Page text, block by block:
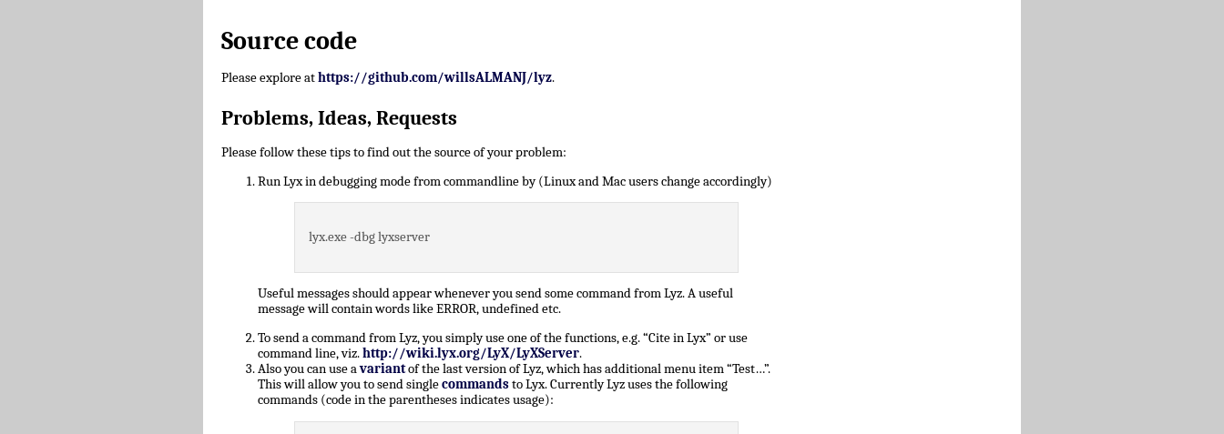
Source code
Please explore athttps://github.com/willsALMANJ/lyz.
Problems, Ideas, Requests
Please follow these tips to find out the source of your problem:
Run Lyx in debugging mode from commandline by (Linux and Mac users change accordingly)
lyx.exe -dbg lyxserver
Useful messages should appear whenever you send some command from Lyz. A useful
message will contain words like ERROR, undefined etc.
To send a command from Lyz, you simply use one of the functions, e.g. “Cite in Lyx” or use
command line, viz.http://wiki.lyx.org/LyX/LyXServer.
Also you can use avariantof the last version of Lyz, which has additional menu item “Test…”.
This will allow you to send singlecommandsto Lyx. Currently Lyz uses the following
commands (code in the parentheses indicates usage):